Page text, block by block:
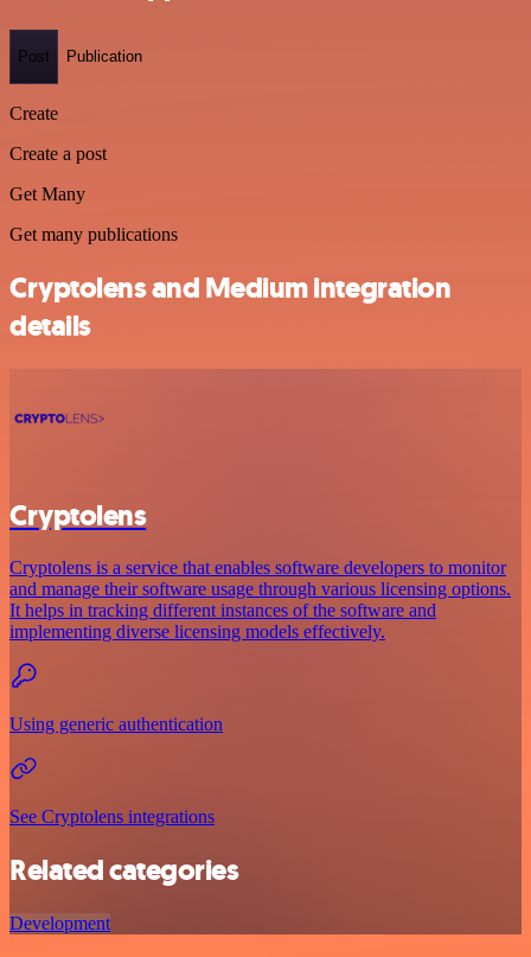
Post Publication
Create
Create a post
Get Many
Get many publications
Cryptolens and Medium integration
details
Cryptolens
Cryptolens is a service that enables software developers to monitor
and manage their software usage through various licensing options.
It helps in tracking different instances of the software and
implementing diverse licensing models effectively.
Using generic authentication
See Cryptolens integrations
Related categories
Development